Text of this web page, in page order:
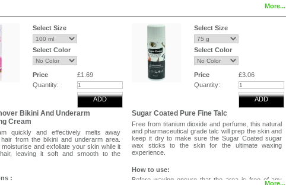
normal and sensitive skin
and nourished skin after use
Oil
unwanted hair without irritation
and softens skin during hair removal
feeling smooth, silky, and refreshed
layer of cream to clean, dry skin,
hair completely. Leave on for 5
test a small area with the spatula. If
away easily, remove the remaining
rinse thoroughly with warm water. Pat
test 24 hours before first use. Avoid
irritated, or sunburned skin. For
More...
Select Size
Select Color
Price
£1.69
Quantity:
ADD
Bikini And Underarm
Cream
quickly and effectively melts away
hair from the bikini and underarm area.
moisturise and exfoliate your skin while it
leaving it soft and smooth to the
:
Select Size
Select Color
Price
£3.06
Quantity:
ADD
Sugar Coated Pure Fine Talc
Free from titanium dioxide and perfume, this natural
and pharmaceutical grade talc will prep the skin and
keep it dry to make sure the Sugar Coated sugar
wax sticks to the skin for the ultimate waxing
experience.
How to use:
Before waxing ensure that the area is free of any
More...